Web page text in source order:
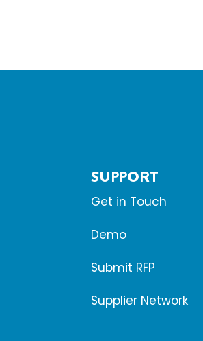
SUPPORT
Get in Touch
Demo
Submit RFP
Supplier Network